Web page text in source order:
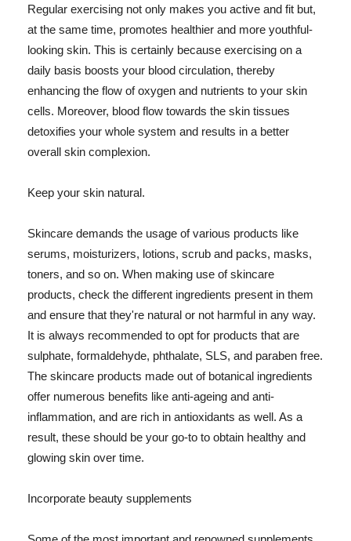
Regular exercising not only makes you active and fit but,
at the same time, promotes healthier and more youthful-
looking skin. This is certainly because exercising on a
daily basis boosts your blood circulation, thereby
enhancing the flow of oxygen and nutrients to your skin
cells. Moreover, blood flow towards the skin tissues
detoxifies your whole system and results in a better
overall skin complexion.
Keep your skin natural.
Skincare demands the usage of various products like
serums, moisturizers, lotions, scrub and packs, masks,
toners, and so on. When making use of skincare
products, check the different ingredients present in them
and ensure that they're natural or not harmful in any way.
It is always recommended to opt for products that are
sulphate, formaldehyde, phthalate, SLS, and paraben free.
The skincare products made out of botanical ingredients
offer numerous benefits like anti-ageing and anti-
inflammation, and are rich in antioxidants as well. As a
result, these should be your go-to to obtain healthy and
glowing skin over time.
Incorporate beauty supplements